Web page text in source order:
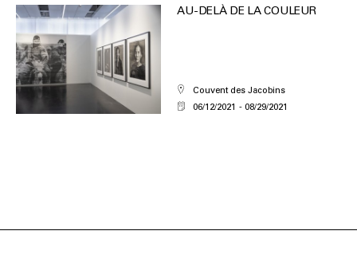
AU-DELÀ DE LA COULEUR
Couvent des Jacobins
06/12/2021
08/29/2021